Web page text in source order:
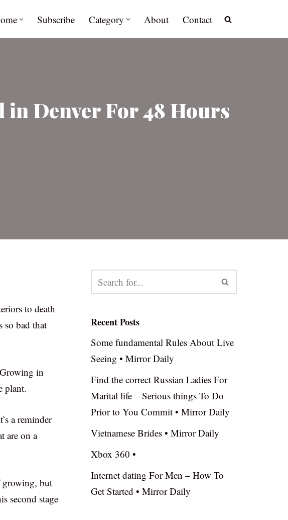
Subscribe Category About Contact
Denver For 48 Hours
to death
so bad that
in
plant.
a reminder
are on a
growing, but
second stage
Recent Posts
Some fundamental Rules About Live
Seeing • Mirror Daily
Find the correct Russian Ladies For
Marital life – Serious things To Do
Prior to You Commit • Mirror Daily
Vietnamese Brides • Mirror Daily
Xbox 360 •
Internet dating For Men – How To
Get Started • Mirror Daily